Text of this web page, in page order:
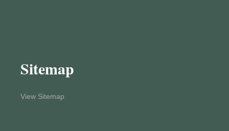
Sitemap
View Sitemap